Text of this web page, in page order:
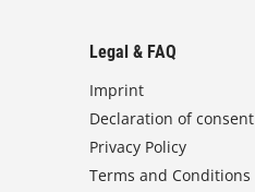
Legal & FAQ
Imprint
Declaration of consent
Privacy Policy
Terms and Conditions